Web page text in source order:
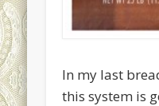
September 2014
August 2013
In my last
this system is